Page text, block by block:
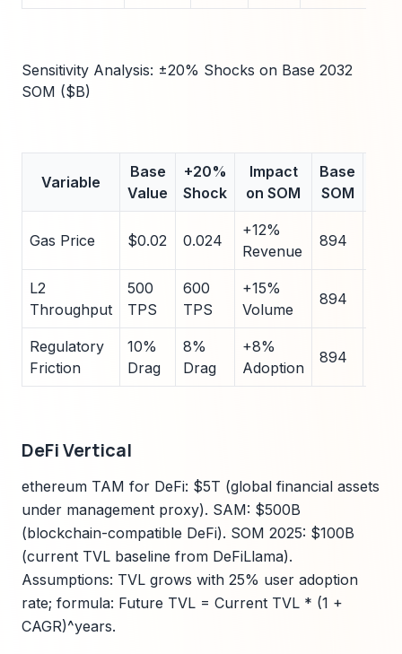
Sensitivity Analysis: ±20% Shocks on Base 2032
SOM ($B)
Variable
Base
Value
+20%
Shock
Impact
on SOM
Base
SOM
Gas Price $0.02 0.024
+12%
Revenue
894
L2
Throughput
500
TPS
600
TPS
+15%
Volume
894
Regulatory
Friction
10%
Drag
8%
Drag
+8%
Adoption
894
DeFi Vertical
ethereum TAM for DeFi: $5T (global financial assets
under management proxy). SAM: $500B
(blockchain-compatible DeFi). SOM 2025: $100B
(current TVL baseline from DeFiLlama).
Assumptions: TVL grows with 25% user adoption
rate; formula: Future TVL = Current TVL * (1 +
CAGR)^years.